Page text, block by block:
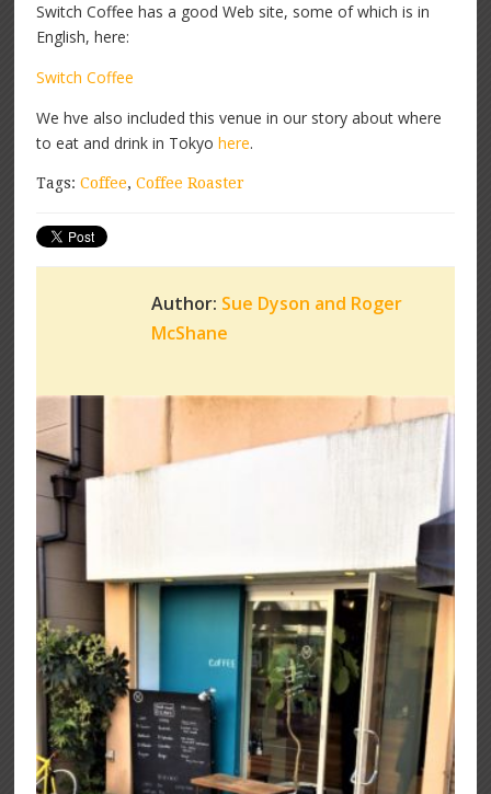
Switch Coffee has a good Web site, some of which is in
English, here:
Switch Coffee
We hve also included this venue in our story about where
to eat and drink in Tokyohere.
Tags:Coffee,Coffee Roaster
Author: Sue Dyson and Roger
McShane